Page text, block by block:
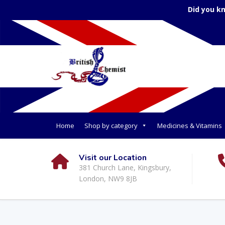
Did you
Home Shop by category Medicines & Vitamins
Visit our Location
381 Church Lane, Kingsbury,
London, NW9 8JB